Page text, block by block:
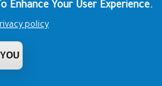
Enhance Your User Experience.
policy